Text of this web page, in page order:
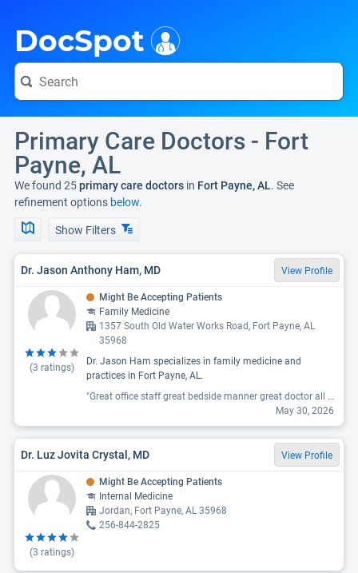
DocSpot
Primary Care Doctors - Fort
Payne, AL
We found 25primary care doctors in Fort Payne, AL. See
refinement options below.
Show Filters
Dr. Jason Anthony Ham, MD View Profile
(3 ratings)
Might Be Accepting Patients
Family Medicine
1357 South Old Water Works Road, Fort Payne, AL
35968
Dr. Jason Ham specializes in family medicine and
practices in Fort Payne, AL.
"Great office staff great bedside manner great doctor all around the best clinic ever!"
May 30, 2026
Dr. Luz Jovita Crystal, MD View Profile
(3 ratings)
Might Be Accepting Patients
Internal Medicine
Jordan, Fort Payne, AL 35968
256-844-2825